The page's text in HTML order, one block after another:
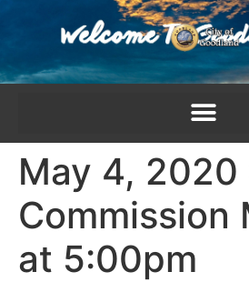
May 4, 2020
Commission
at 5:00pm